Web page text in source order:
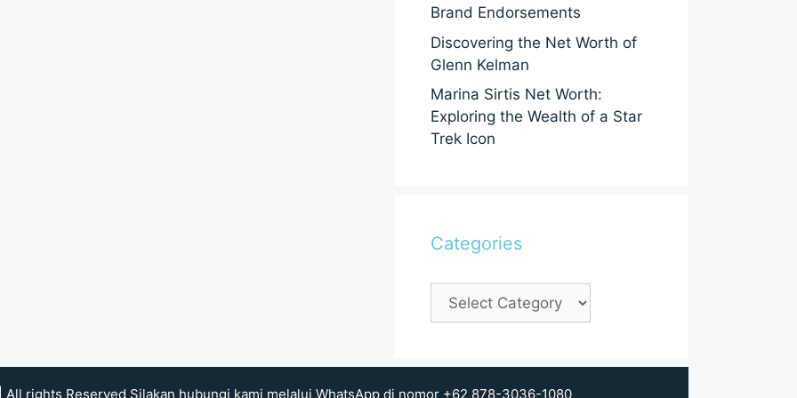
Brand Endorsements
Discovering the Net Worth of
Glenn Kelman
Marina Sirtis Net Worth:
Exploring the Wealth of a Star
Trek Icon
Categories
Categories
rights Reserved Silakan hubungi kami melalui WhatsApp di nomor +62 878-3036-1080